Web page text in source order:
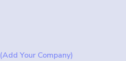
(Add Your Company)